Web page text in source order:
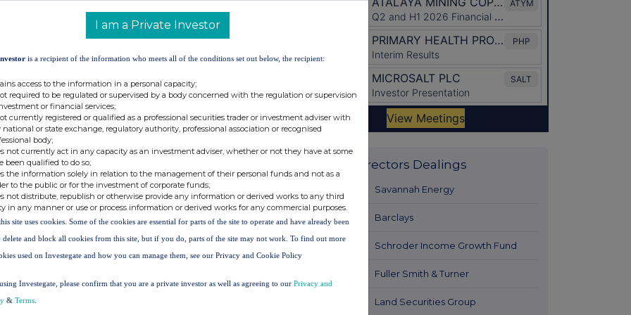
of no par value in the capital of the Company (the
250,000
as at 31 January 2026.
share capital is 229,332,478 Shares. The Company
not carry any voting rights. Accordingly, the total
221,044,004 Shares. This figure may be used by
by which they can determine if they are
to their interest in the Company under the Financial
Transparency Rules.
Latest Directors Dealings
Savannah Energy
13 hours ago Barclays
14 hours ago Schroder Income Growth Fund
Fuller Smith & Turner
Land Securities Group
I am a Private Investor
is a recipient of the information who meets all of the conditions set out below, the recipient:
access to the information in a personal capacity;
required to be regulated or supervised by a body concerned with the regulation or supervision
or financial services;
currently registered or qualified as a professional securities trader or investment adviser with
national or state exchange, regulatory authority, professional association or recognised
body;
not currently act in any capacity as an investment adviser, whether or not they have at some
been qualified to do so;
the information solely in relation to the management of their personal funds and not as a
to the public or for the investment of corporate funds;
not distribute, republish or otherwise provide any information or derived works to any third
in any manner or use or process information or derived works for any commercial purposes.
site uses cookies. Some of the cookies are essential for parts of the site to operate and have already been
delete and block all cookies from this site, but if you do, parts of the site may not work. To find out more
used on Investegate and how you can manage them, see our Privacy and Cookie Policy
Investegate, please confirm that you are a private investor as well as agreeing to our Privacy and
& Terms